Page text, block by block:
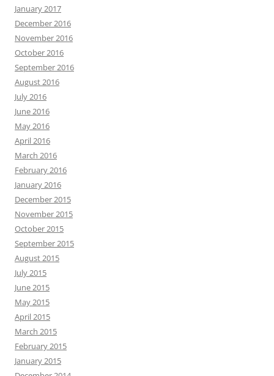
January 2017
December 2016
November 2016
October 2016
September 2016
August 2016
July 2016
June 2016
May 2016
April 2016
March 2016
February 2016
January 2016
December 2015
November 2015
October 2015
September 2015
August 2015
July 2015
June 2015
May 2015
April 2015
March 2015
February 2015
January 2015